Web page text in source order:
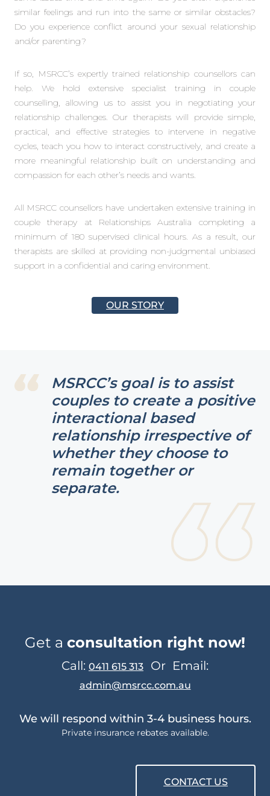
similar feelings and run into the same or similar obstacles?
Do you experience conflict around your sexual relationship
and/or parenting?
If so, MSRCC’s expertly trained relationship counsellors can
help. We hold extensive specialist training in couple
counselling, allowing us to assist you in negotiating your
relationship challenges. Our therapists will provide simple,
practical, and effective strategies to intervene in negative
cycles, teach you how to interact constructively, and create a
more meaningful relationship built on understanding and
compassion for each other’s needs and wants.
All MSRCC counsellors have undertaken extensive training in
couple therapy at Relationships Australia completing a
minimum of 180 supervised clinical hours. As a result, our
therapists are skilled at providing non-judgmental unbiased
support in a confidential and caring environment.
OUR STORY
MSRCC’s goal is to assist
couples to create a positive
interactional based
relationship irrespective of
whether they choose to
remain together or
separate.
Get a consultation right now!
Call: 0411 615 313 Or Email:
admin@msrcc.com.au
We will respond within 3-4 business hours.
Private insurance rebates available.
CONTACT US